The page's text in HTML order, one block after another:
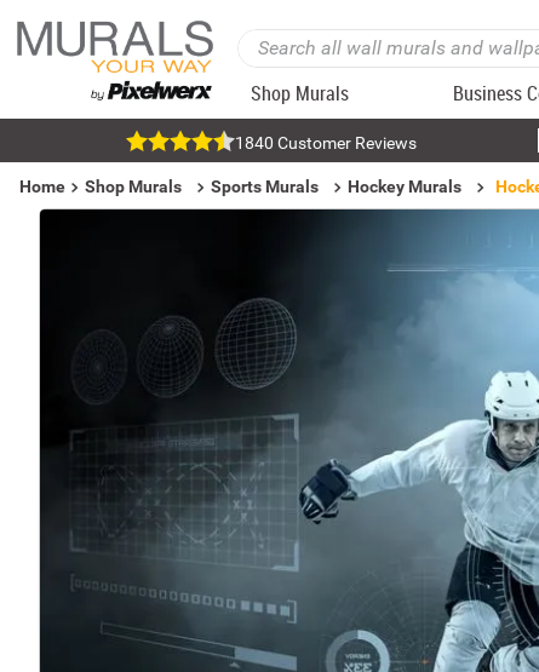
Shop Murals Business
1840 Customer Reviews
Home Shop Murals Sports Murals Hockey Murals